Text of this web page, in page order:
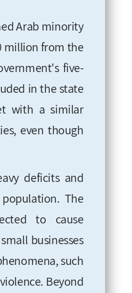
Arab minority
million from the
five-
in the state
with a similar
even though
deficits and
The
to cause
businesses
such
Beyond